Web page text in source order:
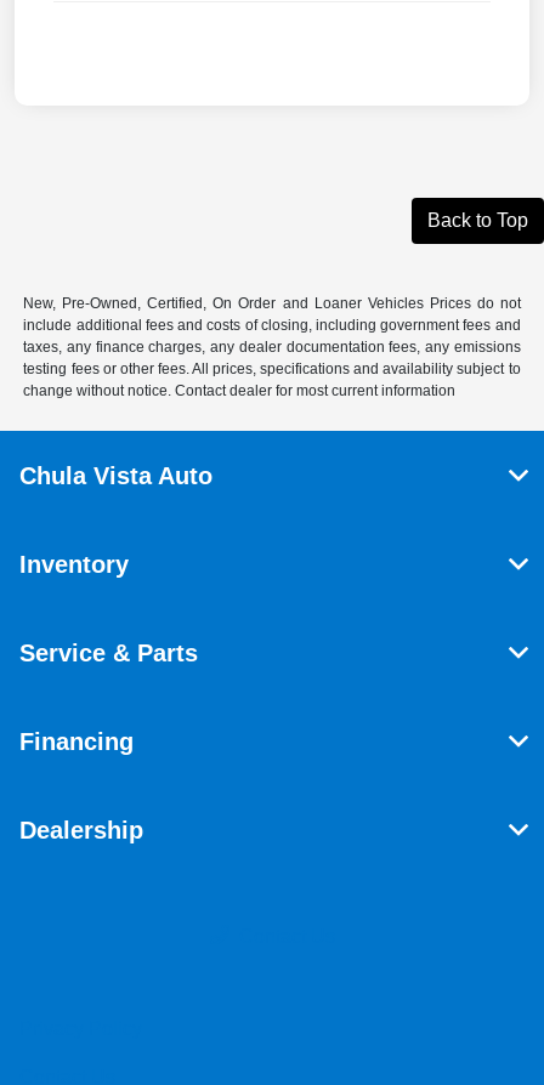
Back to Top
New, Pre-Owned, Certified, On Order and Loaner Vehicles Prices do not
include additional fees and costs of closing, including government fees and
taxes, any finance charges, any dealer documentation fees, any emissions
testing fees or other fees. All prices, specifications and availability subject to
change without notice. Contact dealer for most current information
Chula Vista Auto
Inventory
Service & Parts
Financing
Dealership